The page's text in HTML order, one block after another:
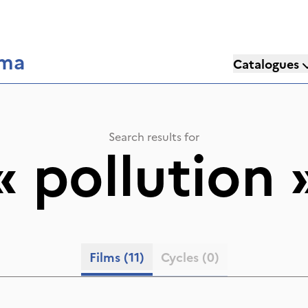
Catalogues
Search results for
pollution
Films (11) Cycles (0)